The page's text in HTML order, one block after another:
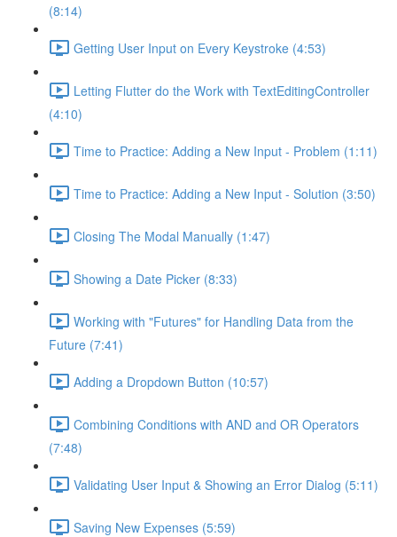
(8:14)
Getting User Input on Every Keystroke (4:53)
Letting Flutter do the Work with TextEditingController
(4:10)
Time to Practice: Adding a New Input - Problem (1:11)
Time to Practice: Adding a New Input - Solution (3:50)
Closing The Modal Manually (1:47)
Showing a Date Picker (8:33)
Working with "Futures" for Handling Data from the
Future (7:41)
Adding a Dropdown Button (10:57)
Combining Conditions with AND and OR Operators
(7:48)
Validating User Input & Showing an Error Dialog (5:11)
Saving New Expenses (5:59)